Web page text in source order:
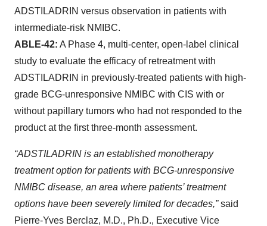
ADSTILADRIN versus observation in patients with
intermediate-risk NMIBC.
ABLE-42: A Phase 4, multi-center, open-label clinical
study to evaluate the efficacy of retreatment with
ADSTILADRIN in previously-treated patients with high-
grade BCG-unresponsive NMIBC with CIS with or
without papillary tumors who had not responded to the
product at the first three-month assessment.
“ADSTILADRIN is an established monotherapy
treatment option for patients with BCG-unresponsive
NMIBC disease, an area where patients’ treatment
options have been severely limited for decades,”said
Pierre-Yves Berclaz, M.D., Ph.D., Executive Vice